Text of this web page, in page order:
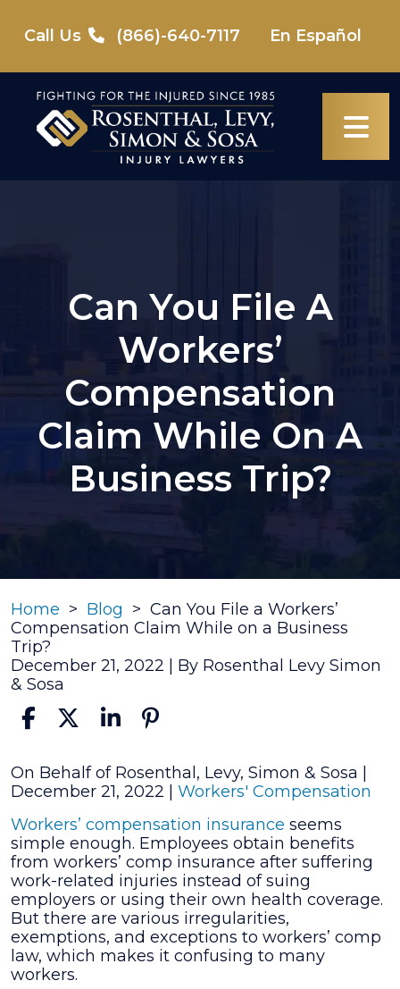
content
Call Us (866)-640-7117 En Español
Can You File A
Workers’
Compensation
Claim While On A
Business Trip?
Home > Blog > Can You File a Workers’
Compensation Claim While on a Business
Trip?
December 21, 2022 | By Rosenthal Levy Simon
& Sosa
Can
You
a
Workers’
Compensation
Claim
While
on
a
Business
Trip?
On Behalf of Rosenthal, Levy, Simon & Sosa |
December 21, 2022
Workers' Compensation
Workers’ compensation insurance seems
simple enough. Employees obtain benefits
from workers’ comp insurance after suffering
work-related injuries instead of suing
employers or using their own health coverage.
But there are various irregularities,
exemptions, and exceptions to workers’ comp
law, which makes it confusing to many
workers.